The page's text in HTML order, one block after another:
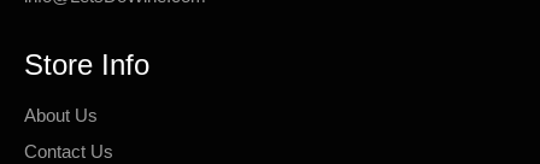
Store Info
About Us
Contact Us